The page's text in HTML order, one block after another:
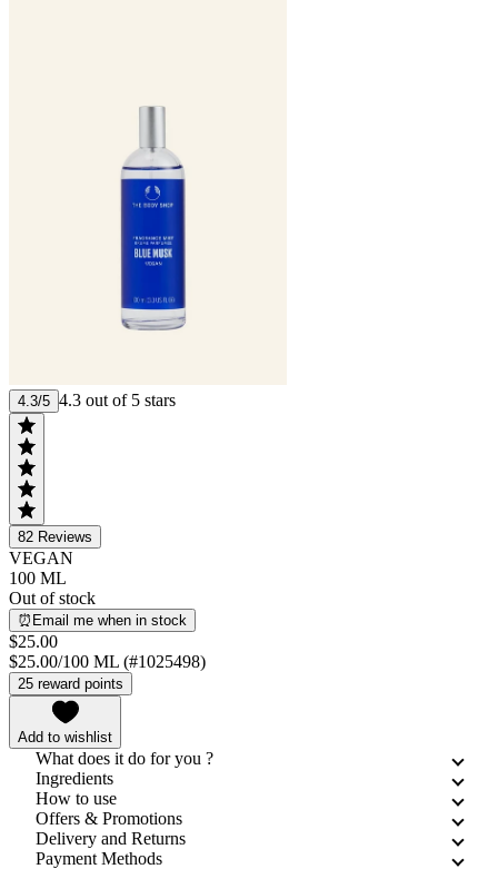
4.3/5 4.3 out of 5 stars
82 Reviews
VEGAN
100 ML
Out of stock
⏰Email me when in stock
$25.00
$25.00/100 ML (#1025498)
25 reward points
Add to wishlist
What does it do for you ?
Ingredients
How to use
Offers & Promotions
Delivery and Returns
Payment Methods